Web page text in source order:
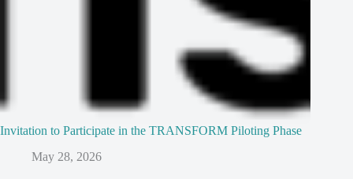
Invitation to Participate in the TRANSFORM Piloting Phase
May 28, 2026